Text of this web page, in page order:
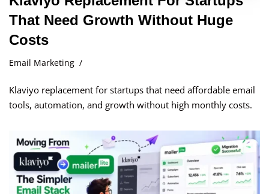
That Need Growth Without Huge
Costs
Email Marketing
Klaviyo replacement for startups that need affordable email
tools, automation, and growth without high monthly costs.